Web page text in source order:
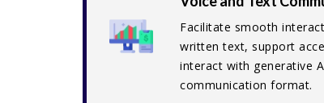
Facilitate smooth
written text, support
interact with generative
communication format.